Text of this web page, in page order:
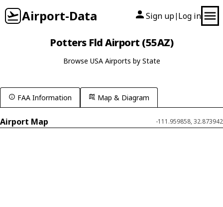
Airport-Data Sign up| Log in
Potters Fld Airport (55AZ)
Browse USA Airports by State
FAA Information Map & Diagram
Airport Map -111.959858, 32.873942